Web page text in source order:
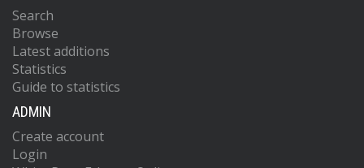
Search
Browse
Latest additions
Statistics
Guide to statistics
ADMIN
Create account
Login